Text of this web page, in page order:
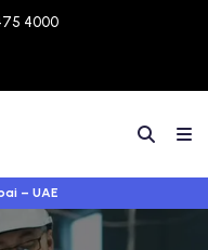
4000
– UAE